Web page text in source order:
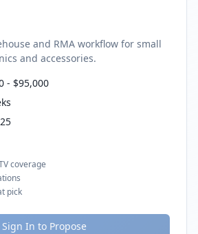
and RMA workflow for small
and accessories.
- $95,000
coverage
pick
Sign In to Propose